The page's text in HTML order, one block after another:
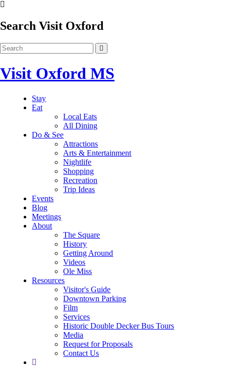
Search Visit Oxford
Visit Oxford MS
Stay
Eat
Local Eats
All Dining
Do & See
Attractions
Arts & Entertainment
Nightlife
Shopping
Recreation
Trip Ideas
Events
Blog
Meetings
About
The Square
History
Getting Around
Videos
Ole Miss
Resources
Visitor's Guide
Downtown Parking
Film
Services
Historic Double Decker Bus Tours
Media
Request for Proposals
Contact Us